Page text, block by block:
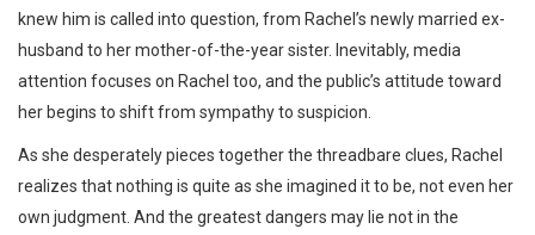
knew him is called into question, from Rachel’s newly married ex-
husband to her mother-of-the-year sister. Inevitably, media
attention focuses on Rachel too, and the public’s attitude toward
her begins to shift from sympathy to suspicion.
As she desperately pieces together the threadbare clues, Rachel
realizes that nothing is quite as she imagined it to be, not even her
own judgment. And the greatest dangers may lie not in the